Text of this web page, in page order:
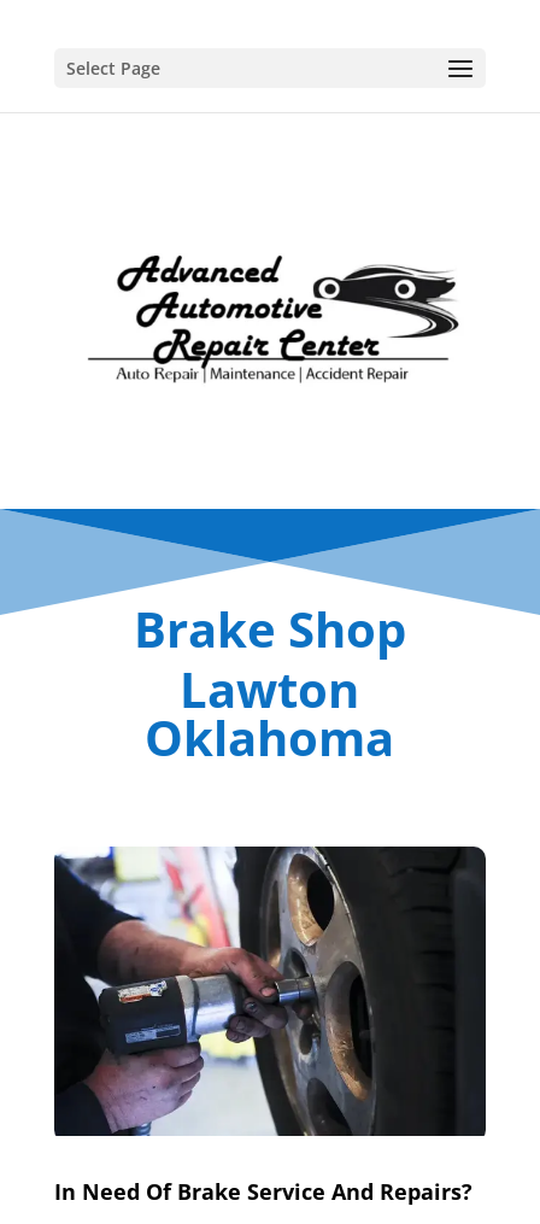
Select Page
Brake Shop
Lawton
Oklahoma
In Need Of Brake Service And Repairs?